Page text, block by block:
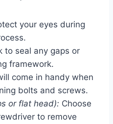
your eyes during
to seal any gaps or
framework.
come in handy when
bolts and screws.
or flat head): Choose
to remove